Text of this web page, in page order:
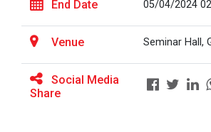
EXPERT LECTURE ON Future in
Structural & Architectural
TECHNICAL VISIT TO SKYRAIL
This workshop was organised fo...
Workshop on Design of 270...
This workshop was organised fo...
End Date 05/04/2024
Venue Seminar Hall,
Social Media
Share